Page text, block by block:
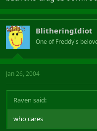
BlitheringIdiot
One of Freddy's
Jan 26, 2004
Raven said:
who cares